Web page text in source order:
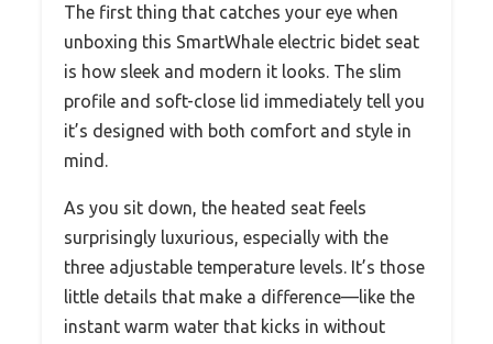
The first thing that catches your eye when
unboxing this SmartWhale electric bidet seat
is how sleek and modern it looks. The slim
profile and soft-close lid immediately tell you
it’s designed with both comfort and style in
mind.
As you sit down, the heated seat feels
surprisingly luxurious, especially with the
three adjustable temperature levels. It’s those
little details that make a difference—like the
instant warm water that kicks in without